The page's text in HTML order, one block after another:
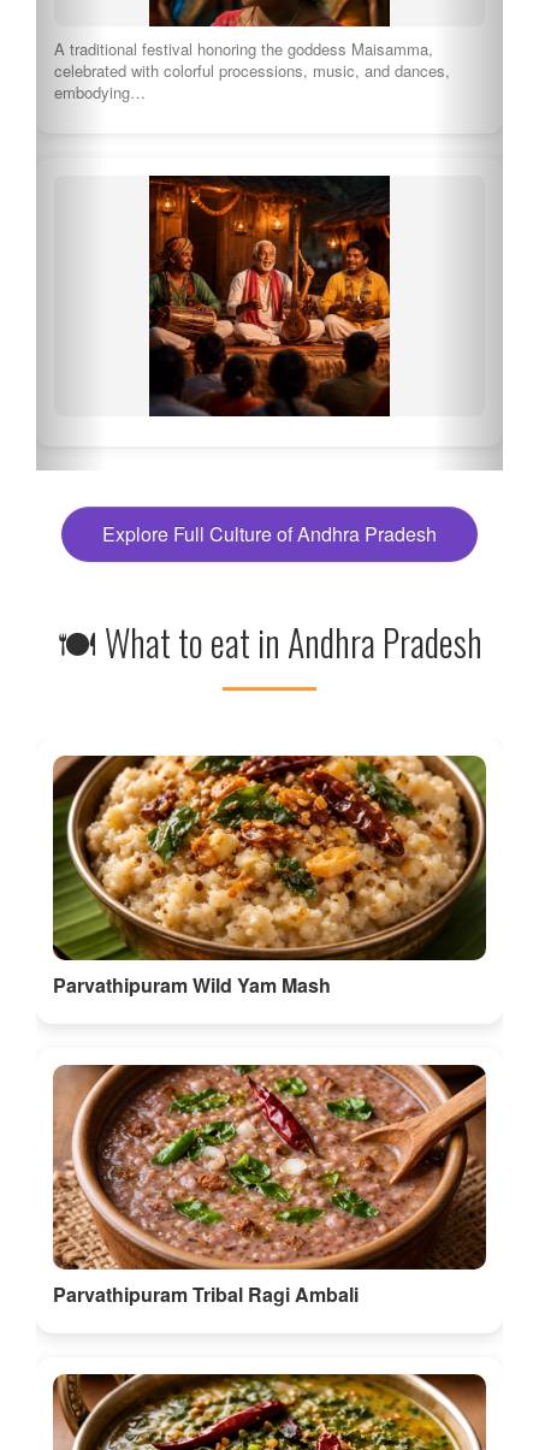
A traditional festival honoring the goddess Maisamma,
celebrated with colorful processions, music, and dances,
embodying…
Explore Full Culture of Andhra Pradesh
🍽 What to eat in Andhra Pradesh
Parvathipuram Wild Yam Mash
Parvathipuram Tribal Ragi Ambali